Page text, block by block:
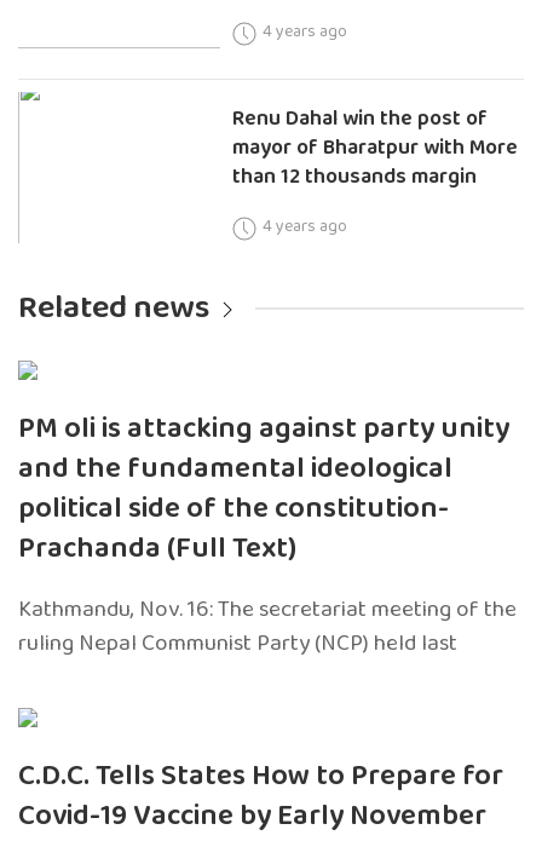
4 years ago
Renu Dahal win the post of
mayor of Bharatpur with More
than 12 thousands margin
4 years ago
Related news
PM oli is attacking against party unity
and the fundamental ideological
political side of the constitution-
Prachanda (Full Text)
Kathmandu, Nov. 16: The secretariat meeting of the
ruling Nepal Communist Party (NCP) held last
C.D.C. Tells States How to Prepare for
Covid-19 Vaccine by Early November